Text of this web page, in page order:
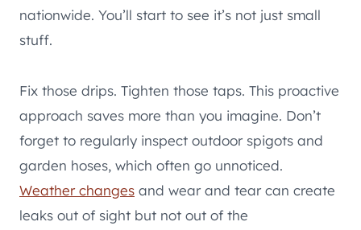
nationwide. You’ll start to see it’s not just small
stuff.
Fix those drips. Tighten those taps. This proactive
approach saves more than you imagine. Don’t
forget to regularly inspect outdoor spigots and
garden hoses, which often go unnoticed.
Weather changes and wear and tear can create
leaks out of sight but not out of the